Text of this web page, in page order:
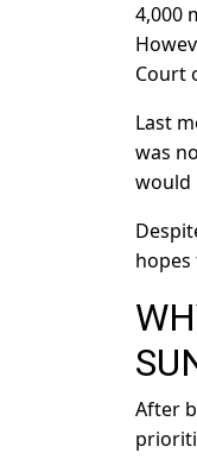
4,000
Court
Last
was
would
After